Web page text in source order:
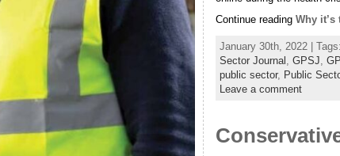
Continue reading Why
January 30th, 2022 | Tags:
Sector Journal , GPSJ,
public sector, Public
Leave a comment